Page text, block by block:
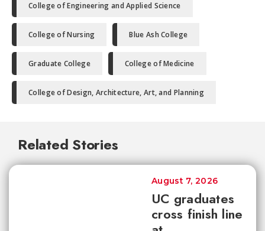
College of Engineering and Applied Science
College of Nursing Blue Ash College
Graduate College College of Medicine
College of Design, Architecture, Art, and Planning
Related Stories
UC graduates
cross finish line
August 7, 2026